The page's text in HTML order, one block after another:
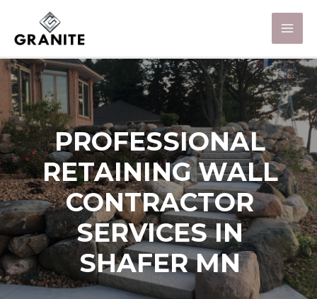
PROFESSIONAL
RETAINING WALL
CONTRACTOR
SERVICES IN
SHAFER MN